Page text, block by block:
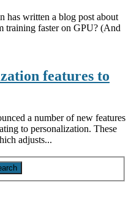
written a blog post about
training faster on GPU? (And
features to
a number of new features
to personalization. These
adjusts...